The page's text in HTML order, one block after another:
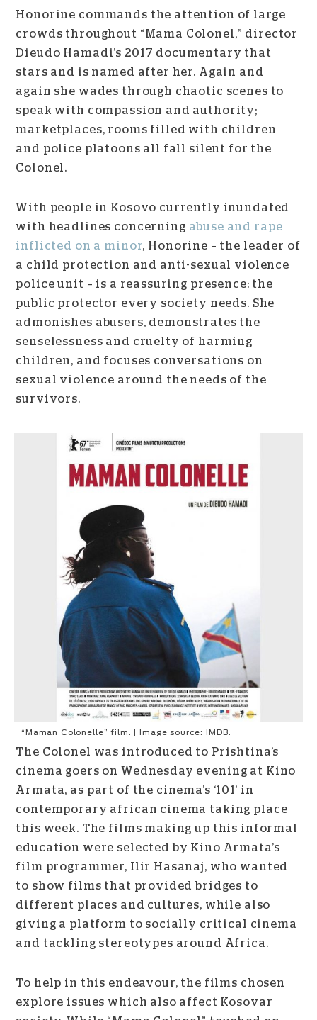
Honorine commands the attention of large
crowds throughout “Mama Colonel,” director
Dieudo Hamadi’s 2017 documentary that
stars and is named after her. Again and
again she wades through chaotic scenes to
speak with compassion and authority;
marketplaces, rooms filled with children
and police platoons all fall silent for the
Colonel.
With people in Kosovo currently inundated
with headlines concerning abuse and rape
inflicted on a minor, Honorine – the leader of
a child protection and anti-sexual violence
police unit – is a reassuring presence: the
public protector every society needs. She
admonishes abusers, demonstrates the
senselessness and cruelty of harming
children, and focuses conversations on
sexual violence around the needs of the
survivors.
“Maman Colonelle” film. | Image source: IMDB.
The Colonel was introduced to Prishtina’s
cinema goers on Wednesday evening at Kino
Armata, as part of the cinema’s ‘101’ in
contemporary african cinema taking place
this week. The films making up this informal
education were selected by Kino Armata’s
film programmer, Ilir Hasanaj, who wanted
to show films that provided bridges to
different places and cultures, while also
giving a platform to socially critical cinema
and tackling stereotypes around Africa.
To help in this endeavour, the films chosen
explore issues which also affect Kosovar